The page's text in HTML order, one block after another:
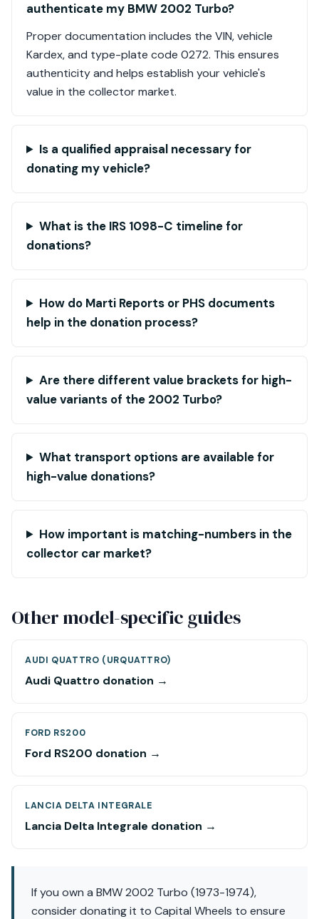
authenticate my BMW 2002 Turbo?
Proper documentation includes the VIN, vehicle
Kardex, and type-plate code 0272. This ensures
authenticity and helps establish your vehicle's
value in the collector market.
Is a qualified appraisal necessary for
donating my vehicle?
What is the IRS 1098-C timeline for
donations?
How do Marti Reports or PHS documents
help in the donation process?
Are there different value brackets for high-
value variants of the 2002 Turbo?
What transport options are available for
high-value donations?
How important is matching-numbers in the
collector car market?
Other model-specific guides
AUDI QUATTRO (URQUATTRO)
Audi Quattro donation →
FORD RS200
Ford RS200 donation →
LANCIA DELTA INTEGRALE
Lancia Delta Integrale donation →
If you own a BMW 2002 Turbo (1973-1974),
consider donating it to Capital Wheels to ensure